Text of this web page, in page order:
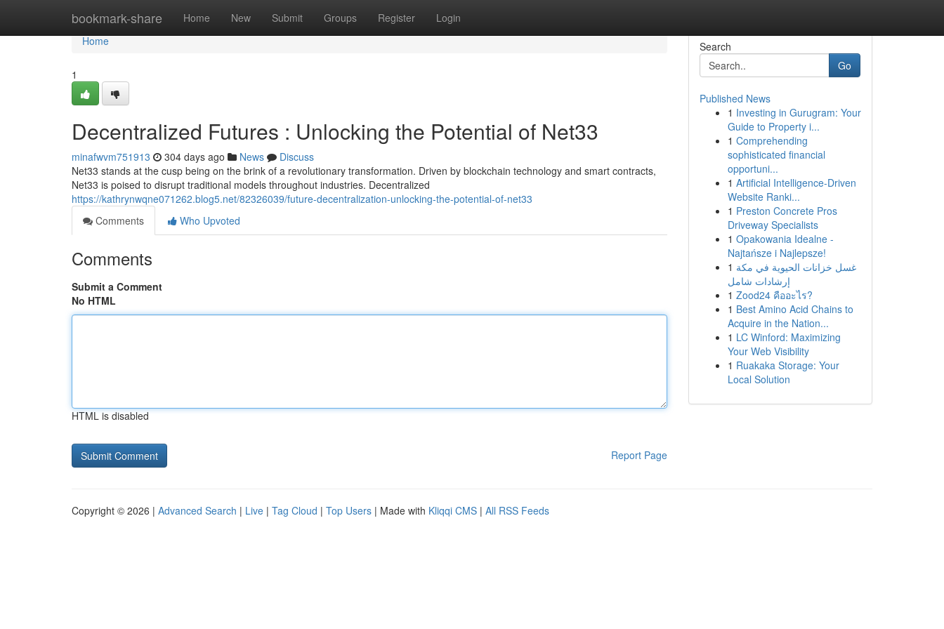
bookmark-share Home New Submit Groups Register Login
Home
Home
1
Decentralized Futures : Unlocking the Potential of Net33
minafwvm751913 304 days ago News
Discuss
Net33 stands at the cusp being on the brink of a revolutionary transformation. Driven by blockchain technology and smart contracts,
Net33 is poised to disrupt traditional models throughout industries. Decentralized
https://kathrynwqne071262.blog5.net/82326039/future-decentralization-unlocking-the-potential-of-net33
Comments
Who Upvoted
Comments
Submit a Comment
No HTML
HTML is disabled
Report Page
Search
Go
Published News
1 Investing in Gurugram: Your
Guide to Property i...
1 Comprehending
sophisticated financial
opportuni...
1 Artificial Intelligence-Driven
Website Ranki...
1 Preston Concrete Pros
Driveway Specialists
1 Opakowania Idealne -
Najtańsze i Najlepsze!
1 غسل خزانات الحيوية في مكة
إرشادات شامل
1 Zood24 คืออะไร?
1 Best Amino Acid Chains to
Acquire in the Nation...
1 LC Winford: Maximizing
Your Web Visibility
1 Ruakaka Storage: Your
Local Solution
Copyright © 2026 | Advanced Search | Live | Tag Cloud | Top Users | Made with Kliqqi CMS | All RSS Feeds